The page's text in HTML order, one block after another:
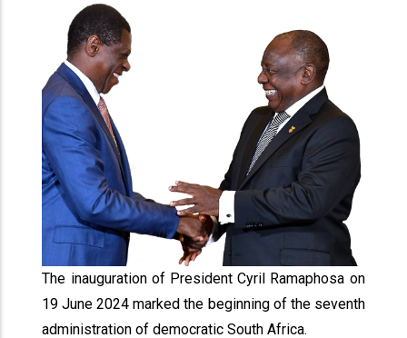
The inauguration of President Cyril Ramaphosa on
19 June 2024 marked the beginning of the seventh
administration of democratic South Africa.